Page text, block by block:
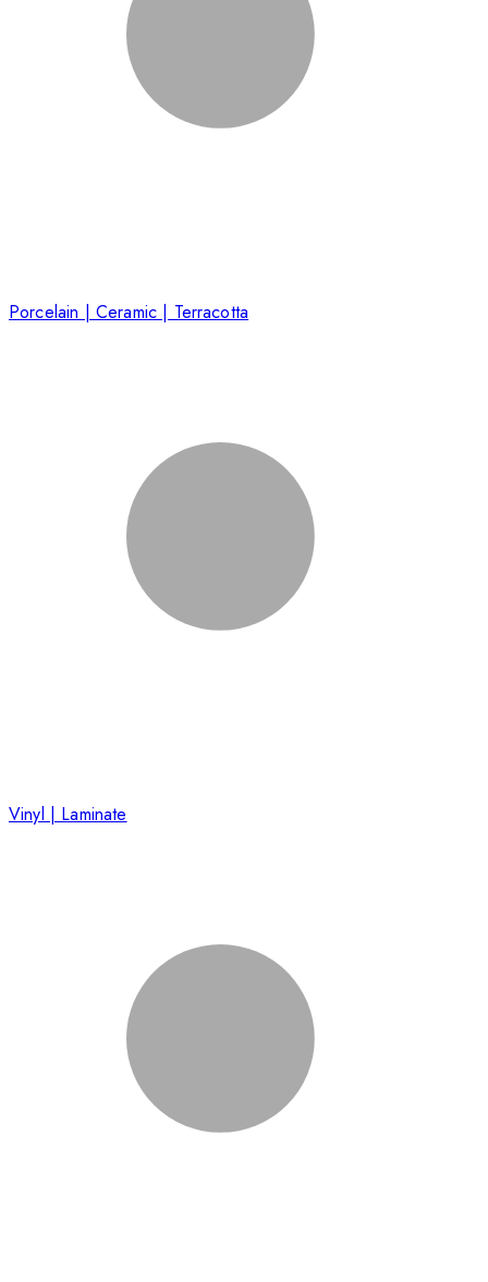
Porcelain | Ceramic | Terracotta
Vinyl | Laminate